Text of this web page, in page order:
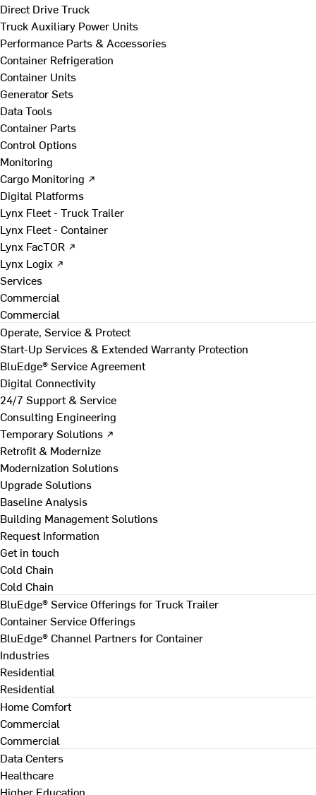
Direct Drive Truck
Truck Auxiliary Power Units
Performance Parts & Accessories
Container Refrigeration
Container Units
Generator Sets
Data Tools
Container Parts
Control Options
Monitoring
Cargo Monitoring ↗
Digital Platforms
Lynx Fleet - Truck Trailer
Lynx Fleet - Container
Lynx FacTOR ↗
Lynx Logix ↗
Services
Commercial
Commercial
Operate, Service & Protect
Start-Up Services & Extended Warranty Protection
BluEdge® Service Agreement
Digital Connectivity
24/7 Support & Service
Consulting Engineering
Temporary Solutions ↗
Retrofit & Modernize
Modernization Solutions
Upgrade Solutions
Baseline Analysis
Building Management Solutions
Request Information
Get in touch
Cold Chain
Cold Chain
BluEdge® Service Offerings for Truck Trailer
Container Service Offerings
BluEdge® Channel Partners for Container
Industries
Residential
Residential
Home Comfort
Commercial
Commercial
Data Centers
Healthcare
Higher Education